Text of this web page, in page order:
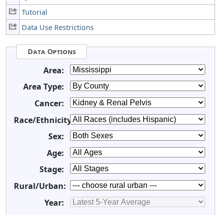
Tutorial
Data Use Restrictions
Data Options
Area:
Area Type:
Cancer:
Race/Ethnicity:
Sex:
Age:
Stage:
Rural/Urban:
Year: